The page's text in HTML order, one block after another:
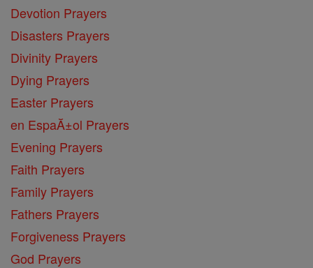
Devotion Prayers
Disasters Prayers
Divinity Prayers
Dying Prayers
Easter Prayers
en EspaĂ±ol Prayers
Evening Prayers
Faith Prayers
Family Prayers
Fathers Prayers
Forgiveness Prayers
God Prayers